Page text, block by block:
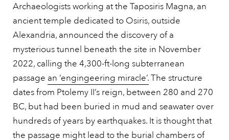
Archaeologists working at the Taposiris Magna, an
ancient temple dedicated to Osiris, outside
Alexandria, announced the discovery of a
mysterious tunnel beneath the site in November
2022, calling the 4,300-ft-long subterranean
passage an ‘engingeering miracle’.The structure
dates from Ptolemy II’s reign, between 280 and 270
BC, but had been buried in mud and seawater over
hundreds of years by earthquakes. It is thought that
the passage might lead to the burial chambers of